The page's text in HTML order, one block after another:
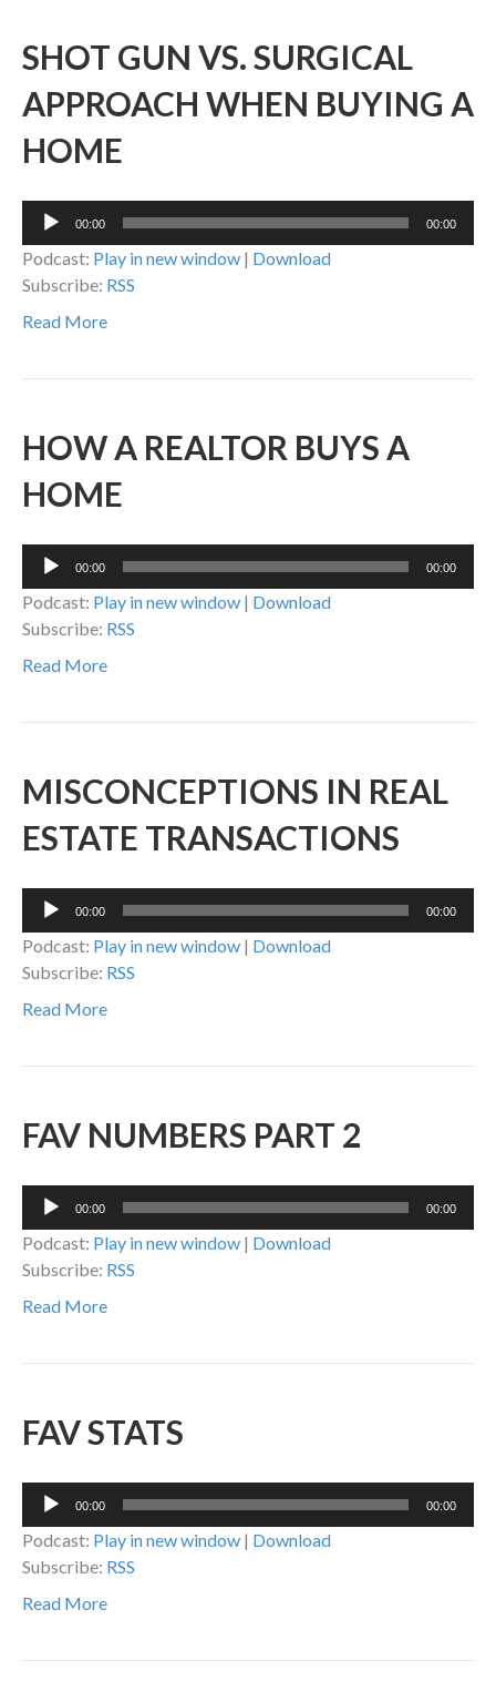
SHOT GUN VS. SURGICAL
APPROACH WHEN BUYING A
HOME
Audio
00:00 00:00
Podcast: Play in new window | Download
Subscribe: RSS
Read More
HOW A REALTOR BUYS A
HOME
Audio
00:00 00:00
Podcast: Play in new window | Download
Subscribe: RSS
Read More
MISCONCEPTIONS IN REAL
ESTATE TRANSACTIONS
Audio
00:00 00:00
Podcast: Play in new window | Download
Subscribe: RSS
Read More
FAV NUMBERS PART 2
Audio
00:00 00:00
Podcast: Play in new window | Download
Subscribe: RSS
Read More
FAV STATS
Audio
00:00 00:00
Podcast: Play in new window | Download
Subscribe: RSS
Read More